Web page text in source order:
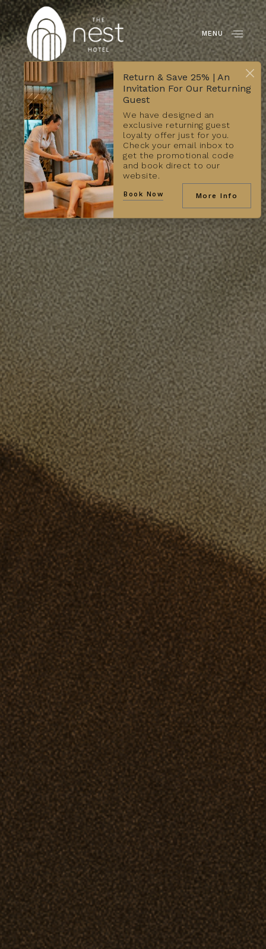
MENU
Return & Save 25% | An
Invitation For Our Returning
Guest
We have designed an
exclusive returning guest
loyalty offer just for you.
Check your email inbox to
get the promotional code
and book direct to our
website.
Book Now More Info